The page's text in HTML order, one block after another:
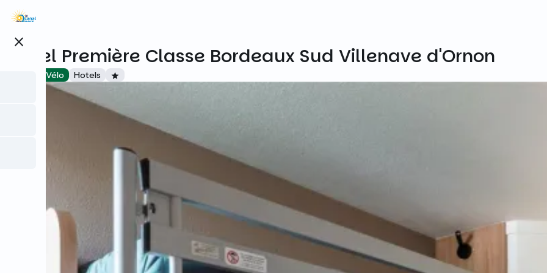
Skip
content
close
Hôtel Première Classe Bordeaux Sud Villenave d'Ornon
Accueil Vélo Hotels